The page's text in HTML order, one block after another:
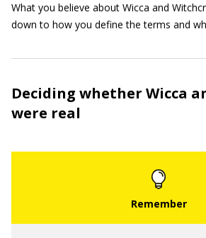
What you believe about Wicca and
down to how you define the terms and
Deciding whether Wicca
were real